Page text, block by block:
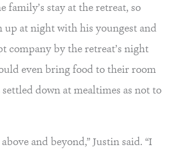
family’s stay at the retreat, so
up at night with his youngest and
company by the retreat’s night
even bring food to their room
down at mealtimes as not to
and beyond,” Justin said. “I